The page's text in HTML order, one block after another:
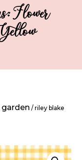
Flower
/ riley blake